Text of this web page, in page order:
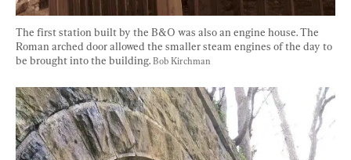
The first station built by the B&O was also an engine house. The
Roman arched door allowed the smaller steam engines of the day to
be brought into the building. Bob Kirchman